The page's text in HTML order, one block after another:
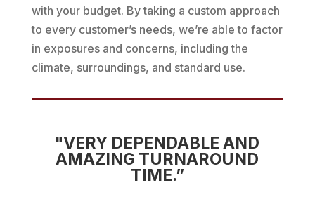
with your budget. By taking a custom approach
to every customer’s needs, we’re able to factor
in exposures and concerns, including the
climate, surroundings, and standard use.
"VERY DEPENDABLE AND
AMAZING TURNAROUND
TIME.”